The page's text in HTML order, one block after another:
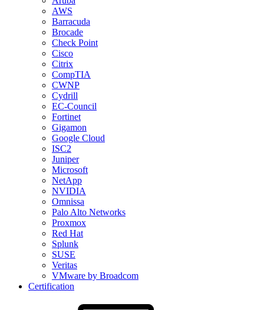
AWS
Barracuda
Brocade
Check Point
Cisco
Citrix
CompTIA
CWNP
Cydrill
EC-Council
Fortinet
Gigamon
Google Cloud
ISC2
Juniper
Microsoft
NetApp
NVIDIA
Omnissa
Palo Alto Networks
Proxmox
Red Hat
Splunk
SUSE
Veritas
VMware by Broadcom
Certification